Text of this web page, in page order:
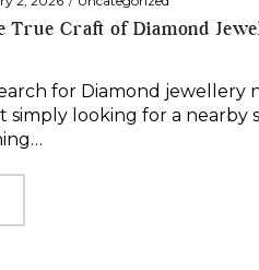
in
True Craft of Diamond
for Diamond jewellery
simply looking for a nearby